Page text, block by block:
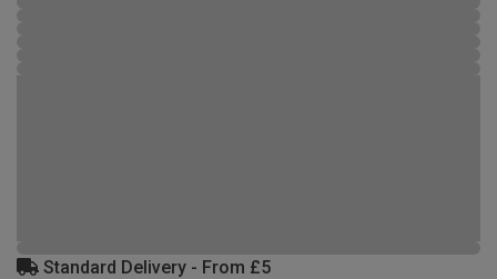
Standard Delivery - From £5